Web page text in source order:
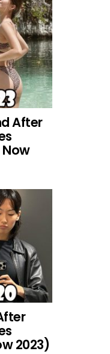
After
Now
2023)